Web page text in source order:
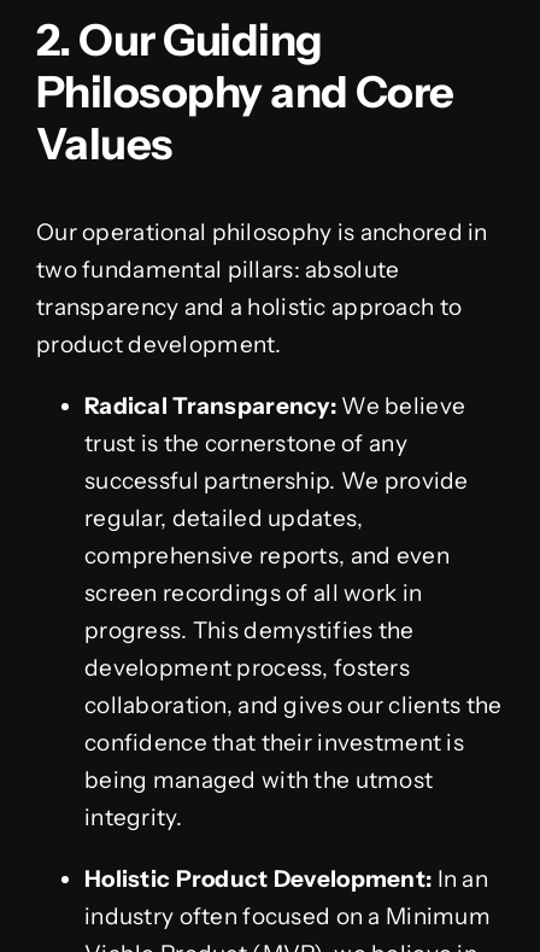
2. Our Guiding
Philosophy and Core
Values
Our operational philosophy is anchored in
two fundamental pillars: absolute
transparency and a holistic approach to
product development.
Radical Transparency:We believe
trust is the cornerstone of any
successful partnership. We provide
regular, detailed updates,
comprehensive reports, and even
screen recordings of all work in
progress. This demystifies the
development process, fosters
collaboration, and gives our clients the
confidence that their investment is
being managed with the utmost
integrity.
Holistic Product Development: In an
industry often focused on a Minimum